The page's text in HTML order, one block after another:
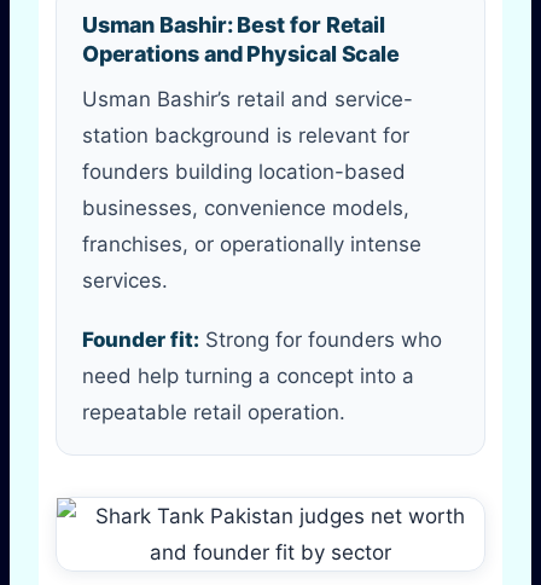
Usman Bashir: Best for Retail
Operations and Physical Scale
Usman Bashir’s retail and service-
station background is relevant for
founders building location-based
businesses, convenience models,
franchises, or operationally intense
services.
Founder fit: Strong for founders who
need help turning a concept into a
repeatable retail operation.